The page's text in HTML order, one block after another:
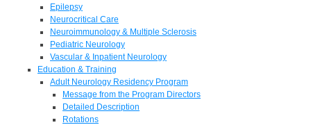
Epilepsy
Neurocritical Care
Neuroimmunology & Multiple Sclerosis
Pediatric Neurology
Vascular & Inpatient Neurology
Education & Training
Adult Neurology Residency Program
Message from the Program Directors
Detailed Description
Rotations